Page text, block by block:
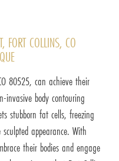
FORT COLLINS, CO
80525, can achieve their
invasive body contouring
stubborn fat cells, freezing
appearance. With
their bodies and engage